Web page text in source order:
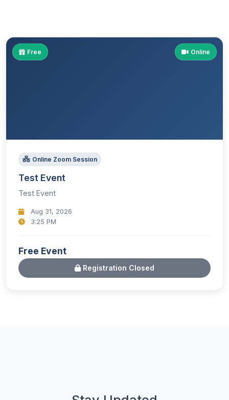
Online
Free
Online Zoom Session
Test Event
Test Event
Aug 31, 2026
3:25 PM
Free Event
Registration Closed